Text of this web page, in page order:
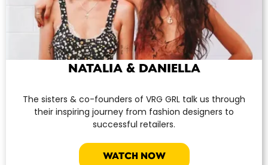
NATALIA & DANIELLA
The sisters & co-founders of VRG GRL talk us through
their inspiring journey from fashion designers to
successful retailers.
WATCH NOW